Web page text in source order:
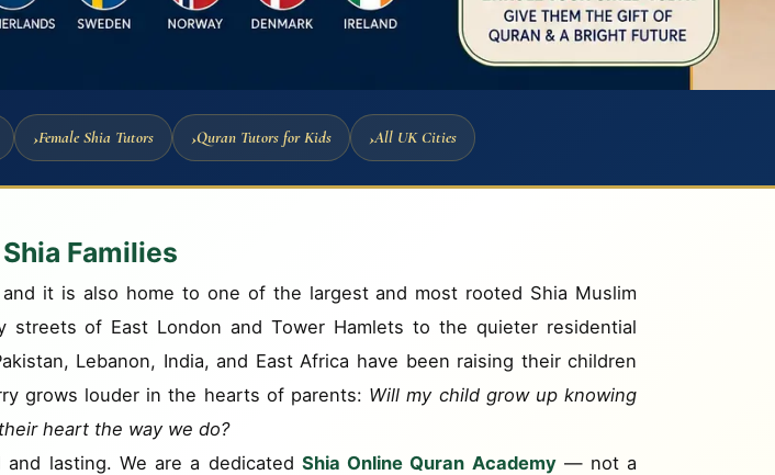
Female Shia Tutors Quran Tutors for Kids All UK Cities
Families
it is also home to one of the largest and most rooted Shia Muslim
of East London and Tower Hamlets to the quieter residential
Lebanon, India, and East Africa have been raising their children
grows louder in the hearts of parents: Will my child grow up knowing
heart the way we do?
lasting. We are a dedicated Shia Online Quran Academy— not a